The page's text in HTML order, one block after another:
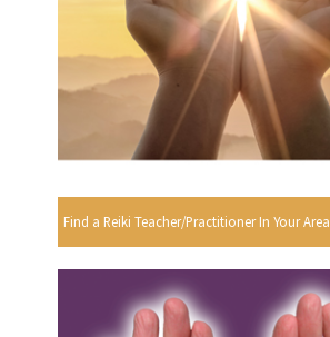
Find a Reiki Teacher/Practitioner In Your Area